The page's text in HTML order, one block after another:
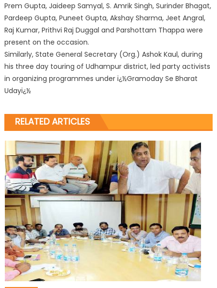
Prem Gupta, Jaideep Samyal, S. Amrik Singh, Surinder Bhagat,
Pardeep Gupta, Puneet Gupta, Akshay Sharma, Jeet Angral,
Raj Kumar, Prithvi Raj Duggal and Parshottam Thappa were
present on the occasion.
Similarly, State General Secretary (Org.) Ashok Kaul, during
his three day touring of Udhampur district, led party activists
in organizing programmes under ï¿½Gramoday Se Bharat
Udayï¿½
RELATED ARTICLES